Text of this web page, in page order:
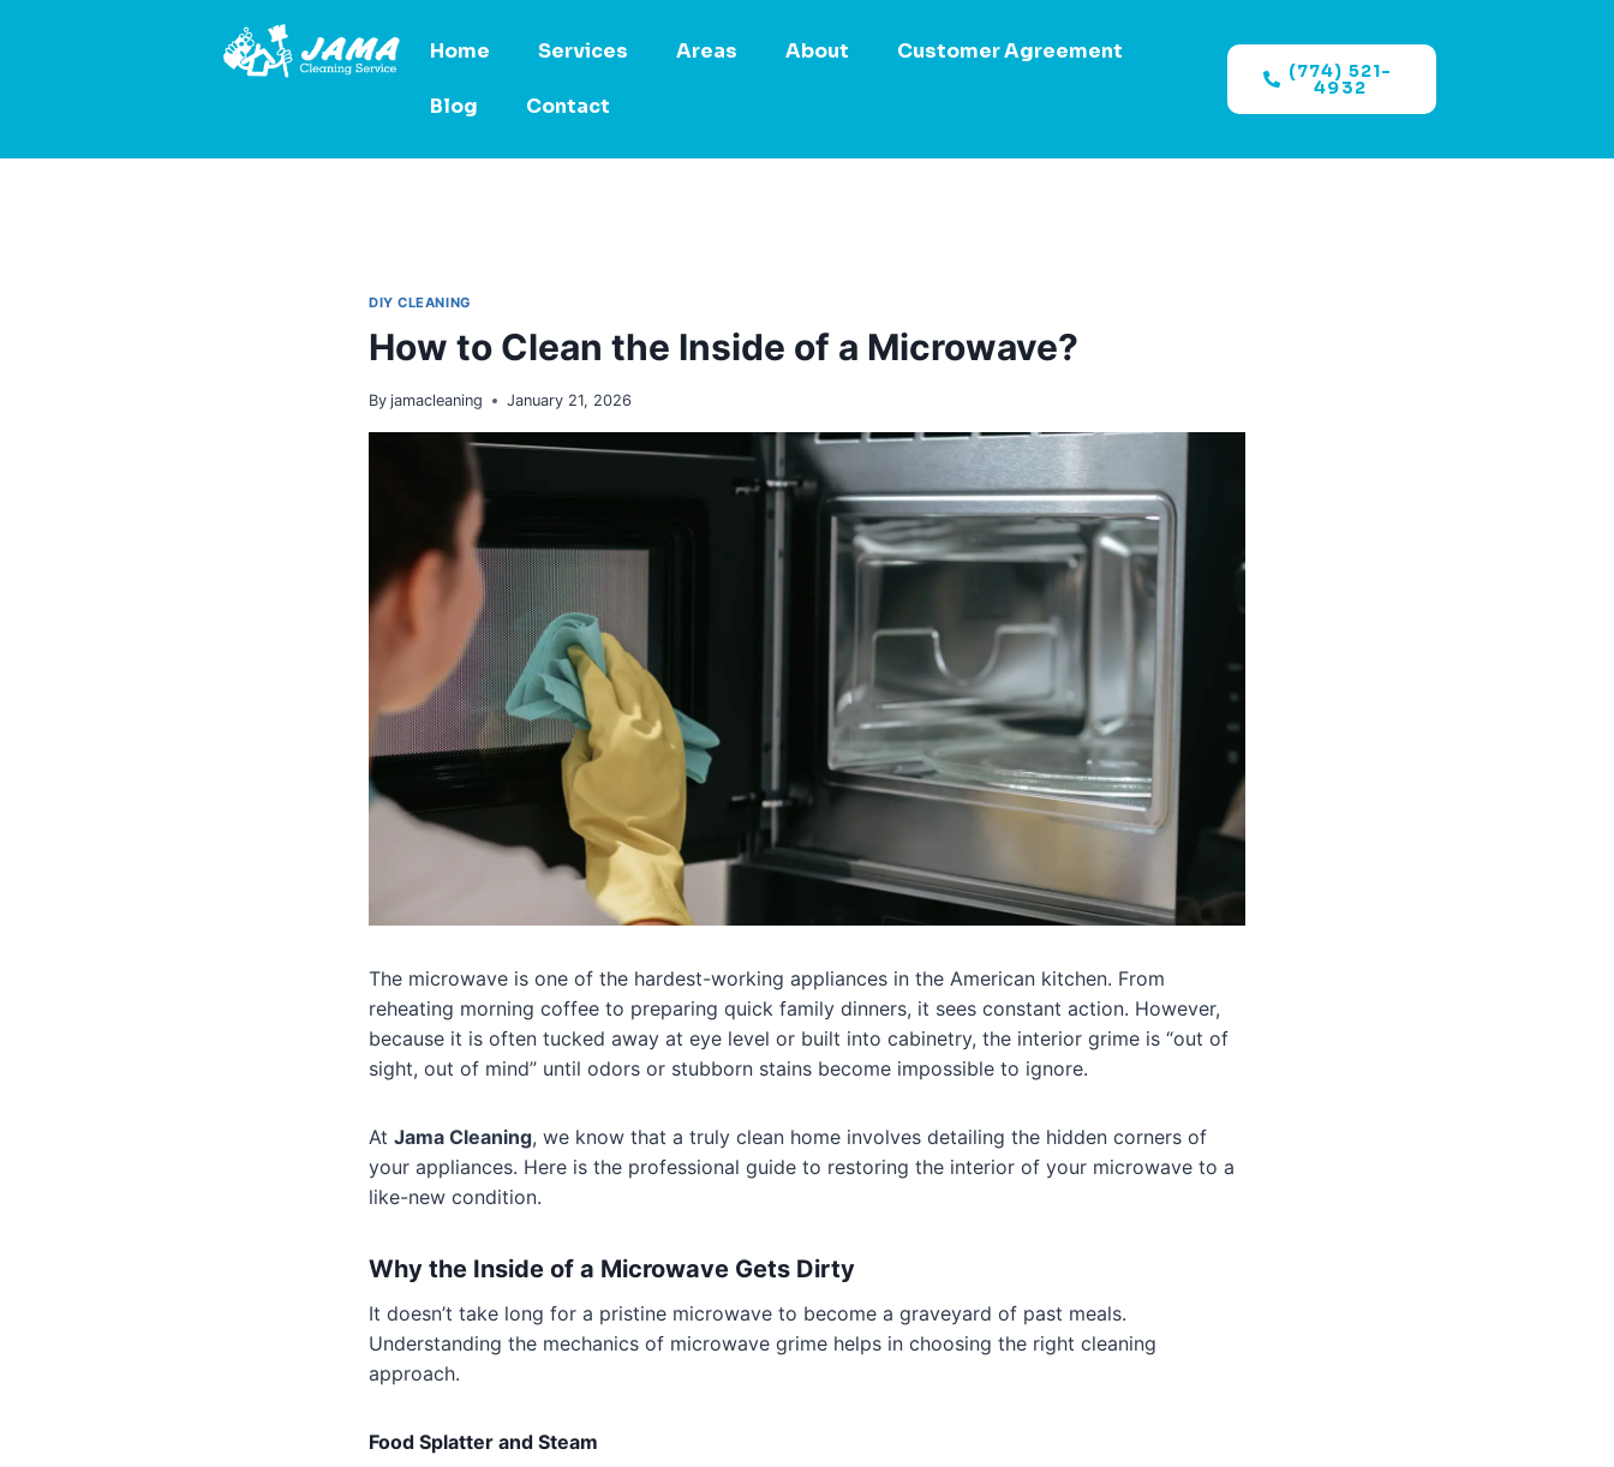
Home Services Areas About Customer Agreement
Blog Contact
(774) 521-
4932
DIY CLEANING
How to Clean the Inside of a Microwave?
By jamacleaning January 21, 2026
The microwave is one of the hardest-working appliances in the American kitchen. From
reheating morning coffee to preparing quick family dinners, it sees constant action. However,
because it is often tucked away at eye level or built into cabinetry, the interior grime is “out of
sight, out of mind” until odors or stubborn stains become impossible to ignore.
At Jama Cleaning, we know that a truly clean home involves detailing the hidden corners of
your appliances. Here is the professional guide to restoring the interior of your microwave to a
like-new condition.
Why the Inside of a Microwave Gets Dirty
It doesn’t take long for a pristine microwave to become a graveyard of past meals.
Understanding the mechanics of microwave grime helps in choosing the right cleaning
approach.
Food Splatter and Steam